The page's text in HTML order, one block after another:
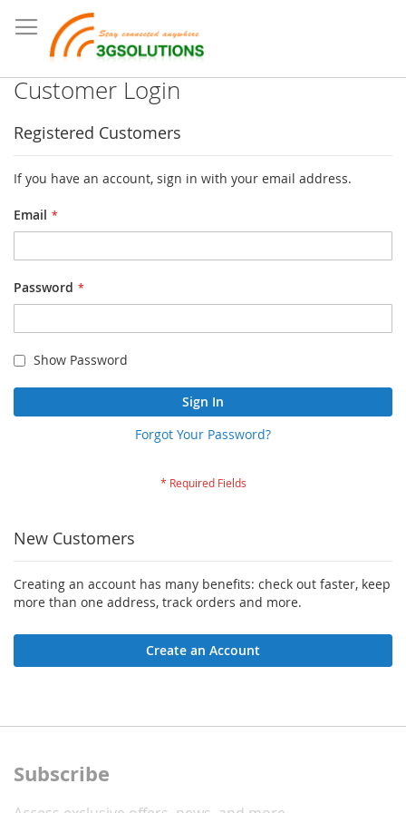
Customer Login
Registered Customers
If you have an account, sign in with your email address.
Email
Password
Show Password
Sign In
Forgot Your Password?
New Customers
Creating an account has many benefits: check out faster, keep
more than one address, track orders and more.
Create an Account
Subscribe